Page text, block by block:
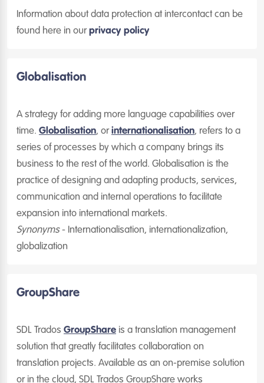
Information about data protection at intercontact can be
found here in ourprivacy policy
Globalisation
A strategy for adding more language capabilities over
time. Globalisation, orinternationalisation, refers to a
series of processes by which a company brings its
business to the rest of the world. Globalisation is the
practice of designing and adapting products, services,
communication and internal operations to facilitate
expansion into international markets.
Synonyms- Internationalisation, internationalization,
globalization
GroupShare
SDL Trados GroupShare is a translation management
solution that greatly facilitates collaboration on
translation projects. Available as an on-premise solution
or in the cloud, SDL Trados GroupShare works